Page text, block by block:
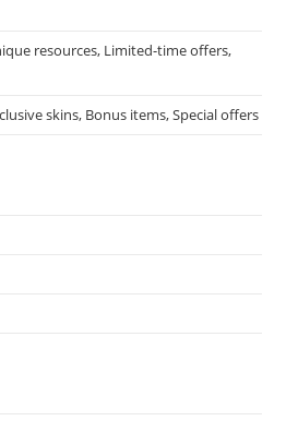
resources, Limited-time offers,
skins, Bonus items, Special offers